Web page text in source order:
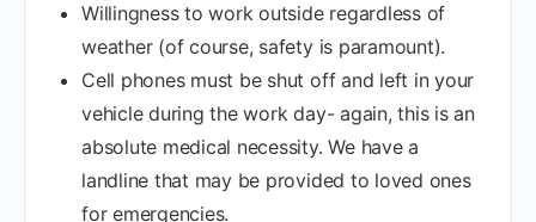
Willingness to work outside regardless of
weather (of course, safety is paramount).
Cell phones must be shut off and left in your
vehicle during the work day- again, this is an
absolute medical necessity. We have a
landline that may be provided to loved ones
for emergencies.